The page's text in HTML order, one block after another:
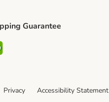
Guarantee
Security
Privacy Accessibility Statement